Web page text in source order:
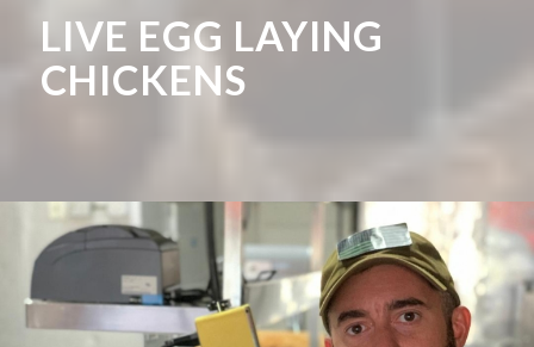
LIVE EGG LAYING
CHICKENS